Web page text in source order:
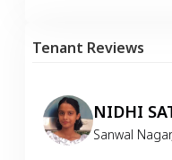
Tenant Reviews
NIDHI
Sanwal Nagar